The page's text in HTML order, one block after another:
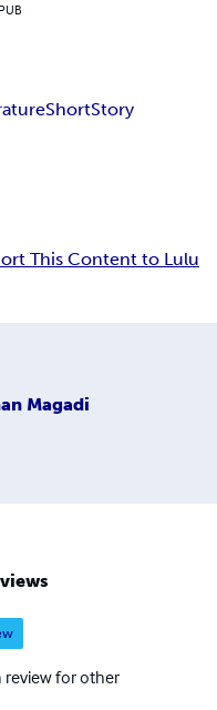
ShortStory
This Content to Lulu
Magadi
review for other